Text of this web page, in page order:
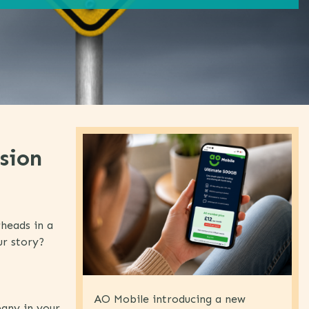
in a
story?
AO Mobile introducing a new